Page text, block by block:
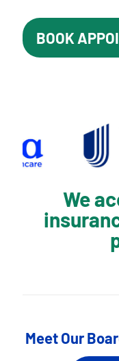
BOOK
We
Meet Our